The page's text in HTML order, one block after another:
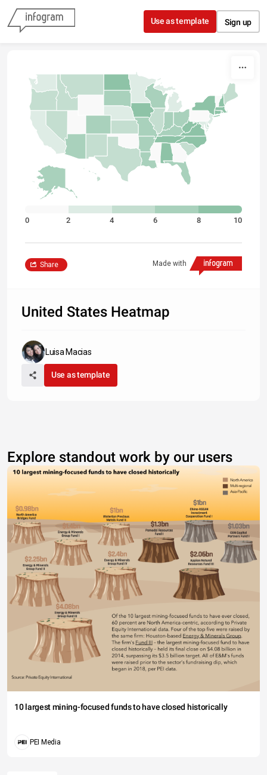
Skip to content
Use as template Sign up
0 2 4 6 8 10
Made with
Share
United States Heatmap
Luisa Macias
Use as template
Explore standout work by our users
10 largest mining-focused funds to have closed historically
PEI Media